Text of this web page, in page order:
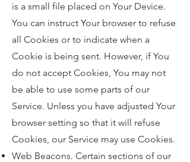
is a small file placed on Your Device.
You can instruct Your browser to refuse
all Cookies or to indicate when a
Cookie is being sent. However, if You
do not accept Cookies, You may not
be able to use some parts of our
Service. Unless you have adjusted Your
browser setting so that it will refuse
Cookies, our Service may use Cookies.
Web Beacons. Certain sections of our